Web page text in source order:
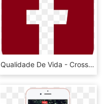
Qualidade De Vida - Cross, HD Png Download